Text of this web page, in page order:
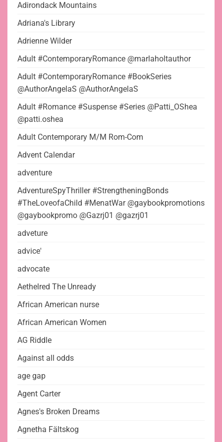
Adirondack Mountains
Adriana's Library
Adrienne Wilder
Adult #ContemporaryRomance @marlaholtauthor
Adult #ContemporaryRomance #BookSeries
@AuthorAngelaS @AuthorAngelaS
Adult #Romance #Suspense #Series @Patti_OShea
@patti.oshea
Adult Contemporary M/M Rom-Com
Advent Calendar
adventure
AdventureSpyThriller #StrengtheningBonds
#TheLoveofaChild #MenatWar @gaybookpromotions
@gaybookpromo @Gazrj01 @gazrj01
adveture
advice'
advocate
Aethelred The Unready
African American nurse
African American Women
AG Riddle
Against all odds
age gap
Agent Carter
Agnes's Broken Dreams
Agnetha Fältskog